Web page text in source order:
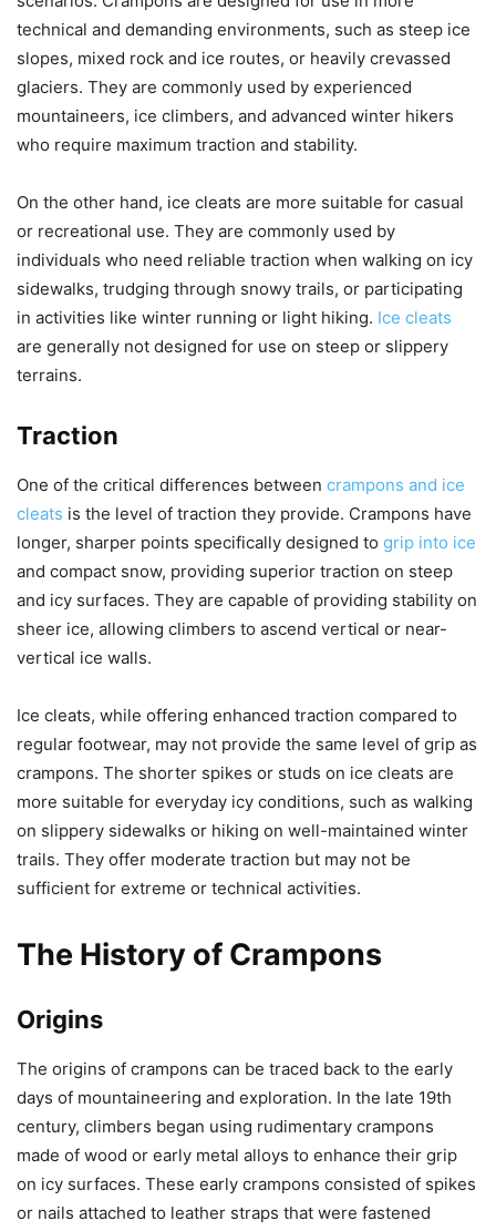
technical and demanding environments, such as steep ice
slopes, mixed rock and ice routes, or heavily crevassed
glaciers. They are commonly used by experienced
mountaineers, ice climbers, and advanced winter hikers
who require maximum traction and stability.
On the other hand, ice cleats are more suitable for casual
or recreational use. They are commonly used by
individuals who need reliable traction when walking on icy
sidewalks, trudging through snowy trails, or participating
in activities like winter running or light hiking. Ice cleats
are generally not designed for use on steep or slippery
terrains.
Traction
One of the critical differences between crampons and ice
cleats is the level of traction they provide. Crampons have
longer, sharper points specifically designed to grip into ice
and compact snow, providing superior traction on steep
and icy surfaces. They are capable of providing stability on
sheer ice, allowing climbers to ascend vertical or near-
vertical ice walls.
Ice cleats, while offering enhanced traction compared to
regular footwear, may not provide the same level of grip as
crampons. The shorter spikes or studs on ice cleats are
more suitable for everyday icy conditions, such as walking
on slippery sidewalks or hiking on well-maintained winter
trails. They offer moderate traction but may not be
sufficient for extreme or technical activities.
The History of Crampons
Origins
The origins of crampons can be traced back to the early
days of mountaineering and exploration. In the late 19th
century, climbers began using rudimentary crampons
made of wood or early metal alloys to enhance their grip
on icy surfaces. These early crampons consisted of spikes
or nails attached to leather straps that were fastened